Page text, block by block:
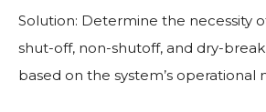
Solution: Determine the necessity
shut-off, non-shutoff, and dry-
based on the system’s operational